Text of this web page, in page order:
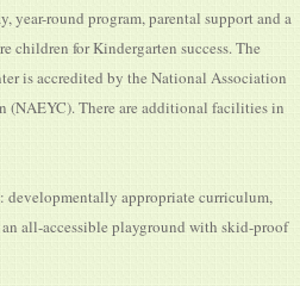
year-round program, parental support and a
children for Kindergarten success. The
is accredited by the National Association
(NAEYC). There are additional facilities in
developmentally appropriate curriculum,
all-accessible playground with skid-proof